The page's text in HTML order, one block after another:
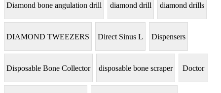
Diamond bone angulation drill diamond drill diamond drills
DIAMOND TWEEZERS Direct Sinus L Dispensers
Disposable Bone Collector disposable bone scraper Doctor